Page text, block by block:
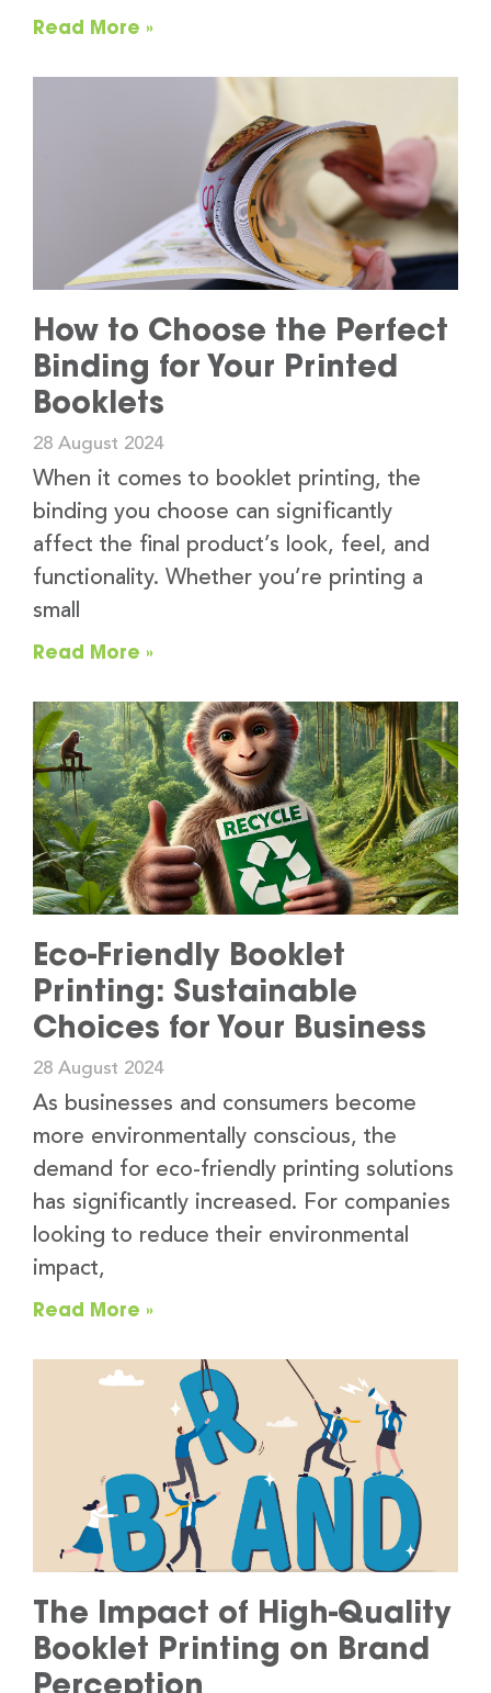
Read More »
How to Choose the Perfect
Binding for Your Printed
Booklets
28 August 2024
When it comes to booklet printing, the
binding you choose can significantly
affect the final product’s look, feel, and
functionality. Whether you’re printing a
small
Read More »
Eco-Friendly Booklet
Printing: Sustainable
Choices for Your Business
28 August 2024
As businesses and consumers become
more environmentally conscious, the
demand for eco-friendly printing solutions
has significantly increased. For companies
looking to reduce their environmental
impact,
Read More »
The Impact of High-Quality
Booklet Printing on Brand
Perception